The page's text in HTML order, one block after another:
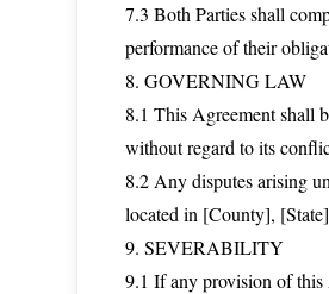
7.3 Both Parties shall
performance of their
8. GOVERNING LAW
8.1 This Agreement shall
without regard to its
8.2 Any disputes arising
located in [County],
9. SEVERABILITY
9.1 If any provision of this